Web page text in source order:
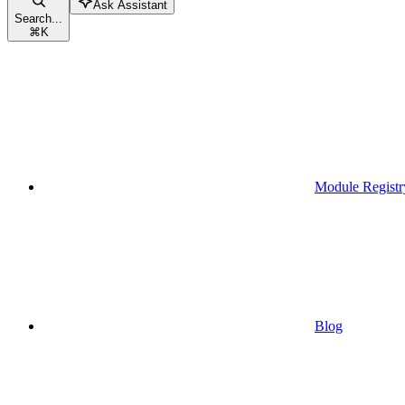
Search...
⌘K
Ask Assistant
Module
Blog